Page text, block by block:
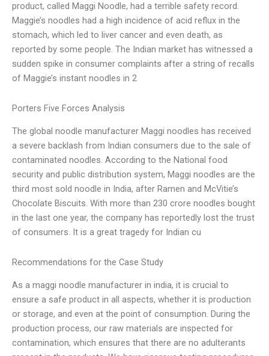
product, called Maggi Noodle, had a terrible safety record.
Maggie’s noodles had a high incidence of acid reflux in the
stomach, which led to liver cancer and even death, as
reported by some people. The Indian market has witnessed a
sudden spike in consumer complaints after a string of recalls
of Maggie’s instant noodles in 2
Porters Five Forces Analysis
The global noodle manufacturer Maggi noodles has received
a severe backlash from Indian consumers due to the sale of
contaminated noodles. According to the National food
security and public distribution system, Maggi noodles are the
third most sold noodle in India, after Ramen and McVitie’s
Chocolate Biscuits. With more than 230 crore noodles bought
in the last one year, the company has reportedly lost the trust
of consumers. It is a great tragedy for Indian cu
Recommendations for the Case Study
As a maggi noodle manufacturer in india, it is crucial to
ensure a safe product in all aspects, whether it is production
or storage, and even at the point of consumption. During the
production process, our raw materials are inspected for
contamination, which ensures that there are no adulterants